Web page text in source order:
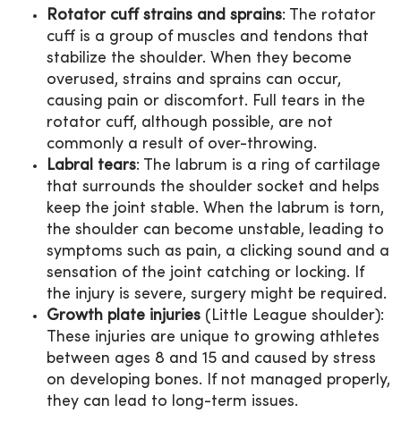
Rotator cuff strains and sprains: The rotator
cuff is a group of muscles and tendons that
stabilize the shoulder. When they become
overused, strains and sprains can occur,
causing pain or discomfort. Full tears in the
rotator cuff, although possible, are not
commonly a result of over-throwing.
Labral tears: The labrum is a ring of cartilage
that surrounds the shoulder socket and helps
keep the joint stable. When the labrum is torn,
the shoulder can become unstable, leading to
symptoms such as pain, a clicking sound and a
sensation of the joint catching or locking. If
the injury is severe, surgery might be required.
Growth plate injuries (Little League shoulder):
These injuries are unique to growing athletes
between ages 8 and 15 and caused by stress
on developing bones. If not managed properly,
they can lead to long-term issues.